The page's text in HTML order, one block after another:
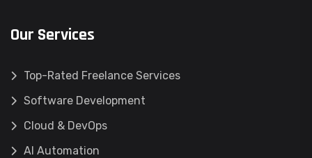
Our Services
Top-Rated Freelance Services
Software Development
Cloud & DevOps
AI Automation